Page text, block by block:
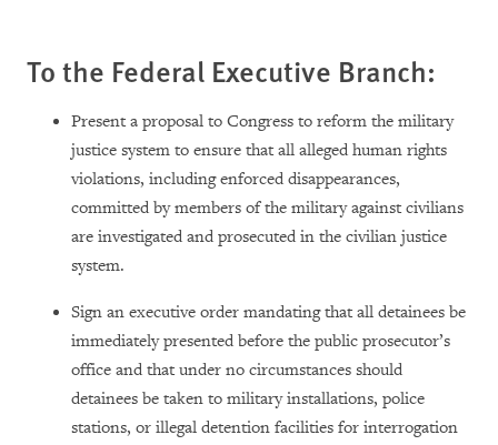
To the Federal Executive Branch:
Present a proposal to Congress to reform the military
justice system to ensure that all alleged human rights
violations, including enforced disappearances,
committed by members of the military against civilians
are investigated and prosecuted in the civilian justice
system.
Sign an executive order mandating that all detainees be
immediately presented before the public prosecutor’s
office and that under no circumstances should
detainees be taken to military installations, police
stations, or illegal detention facilities for interrogation